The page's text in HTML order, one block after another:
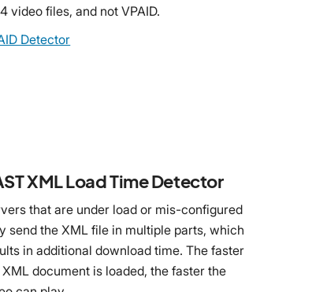
video files, and not VPAID.
Detector
XML Load Time Detector
that are under load or mis-configured
send the XML file in multiple parts, which
in additional download time. The faster
document is loaded, the faster the